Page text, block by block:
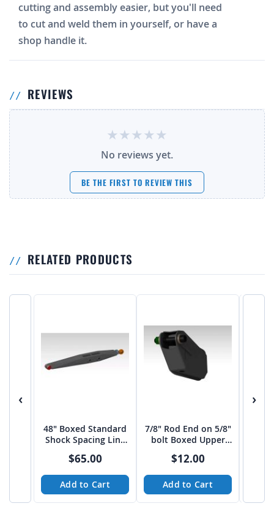
cutting and assembly easier, but you'll need
to cut and weld them in yourself, or have a
shop handle it.
REVIEWS
No reviews yet.
BE THE FIRST TO REVIEW THIS
RELATED PRODUCTS
‹
48" Boxed Standard
Shock Spacing Link
$65.00
Add to Cart
7/8" Rod End on 5/8"
bolt Boxed Upper
$12.00
Add to Cart
›